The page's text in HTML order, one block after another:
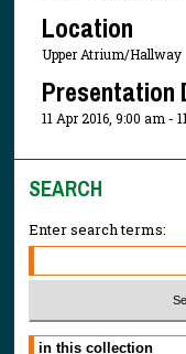
Location
Upper Atrium/Hallway
Presentation
11 Apr 2016, 9:00 am -
SEARCH
Enter search terms:
Select context to